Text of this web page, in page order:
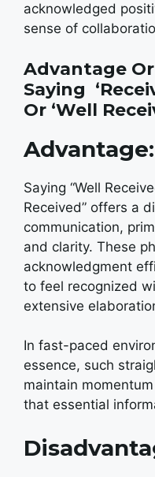
acknowledged
sense of
Advantage
Saying
Or ‘Well
Advantage:
Saying “Well
Received” offers a
communication,
and clarity. These
acknowledgment
to feel recognized
extensive
In fast-paced
essence, such
maintain
that essential